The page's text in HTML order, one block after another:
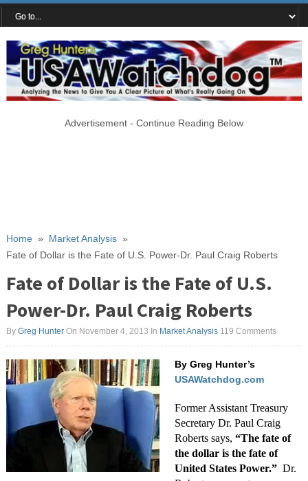
Advertisement - Continue Reading Below
Home» Market Analysis»
Fate of Dollar is the Fate of U.S. Power-Dr. Paul Craig Roberts
Fate of Dollar is the Fate of U.S.
Power-Dr. Paul Craig Roberts
By Greg HunterOn November 4, 2013 In Market Analysis 119 Comments
By Greg Hunter’s
USAWatchdog.com
Former Assistant Treasury
Secretary Dr. Paul Craig
Roberts says, “The fate of
the dollar is the fate of
United States Power.” Dr.